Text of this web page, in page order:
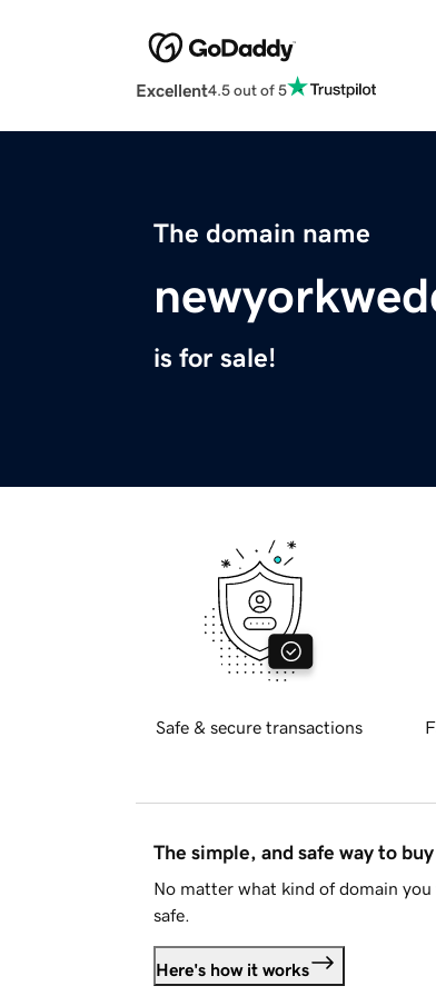
Excellent4.5 out of 5
The domain name
is for sale!
Safe & secure transactions
The simple, and safe way to
No matter what kind of domain
safe.
Here's how it works